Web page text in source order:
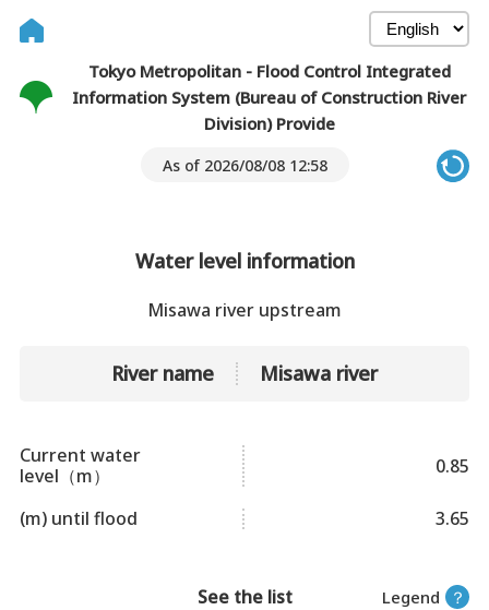
Tokyo Metropolitan - Flood Control Integrated
Information System (Bureau of Construction River
Division) Provide
As of 2026/08/08 12:58
Water level information
Misawa river upstream
River name Misawa river
Current water
level（m）
0.85
(m) until flood 3.65
Legend ？
See the list